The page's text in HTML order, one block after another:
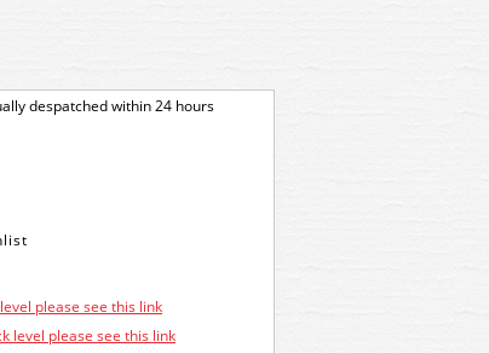
despatched within 24 hours
please see this link
level please see this link